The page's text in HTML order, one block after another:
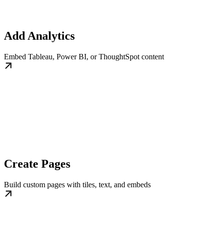
Add Analytics
Embed Tableau, Power BI, or ThoughtSpot content
Create Pages
Build custom pages with tiles, text, and embeds